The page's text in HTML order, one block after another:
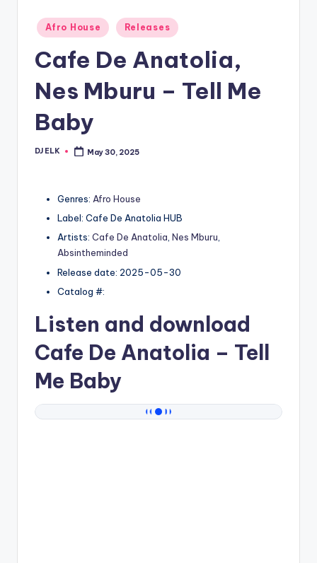
Posted
in
Afro House Releases
Cafe De Anatolia,
Nes Mburu – Tell Me
Baby
Posted
DJ ELK May 30, 2025
Genres: Afro House
Label: Cafe De Anatolia HUB
Artists: Cafe De Anatolia, Nes Mburu,
Absintheminded
Release date: 2025-05-30
Catalog #:
Listen and download
Cafe De Anatolia – Tell
Me Baby